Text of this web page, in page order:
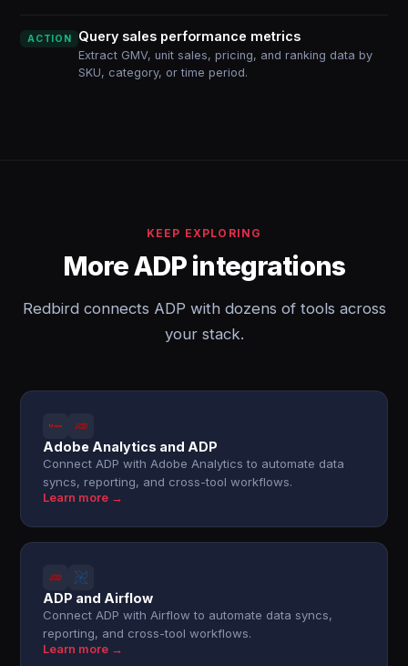
ACTION Query sales performance metrics
Extract GMV, unit sales, pricing, and ranking data by
SKU, category, or time period.
KEEP EXPLORING
More ADP integrations
Redbird connects ADP with dozens of tools across
your stack.
Adobe Analytics and ADP
Connect ADP with Adobe Analytics to automate data
syncs, reporting, and cross-tool workflows.
Learn more →
ADP and Airflow
Connect ADP with Airflow to automate data syncs,
reporting, and cross-tool workflows.
Learn more →